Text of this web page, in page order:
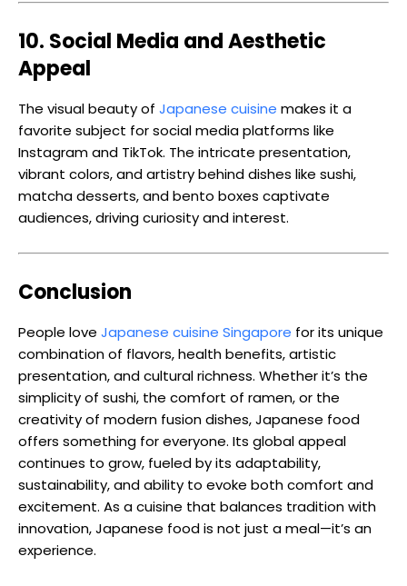
10. Social Media and Aesthetic
Appeal
The visual beauty of Japanese cuisine makes it a
favorite subject for social media platforms like
Instagram and TikTok. The intricate presentation,
vibrant colors, and artistry behind dishes like sushi,
matcha desserts, and bento boxes captivate
audiences, driving curiosity and interest.
Conclusion
People love Japanese cuisine Singapore for its unique
combination of flavors, health benefits, artistic
presentation, and cultural richness. Whether it’s the
simplicity of sushi, the comfort of ramen, or the
creativity of modern fusion dishes, Japanese food
offers something for everyone. Its global appeal
continues to grow, fueled by its adaptability,
sustainability, and ability to evoke both comfort and
excitement. As a cuisine that balances tradition with
innovation, Japanese food is not just a meal—it’s an
experience.